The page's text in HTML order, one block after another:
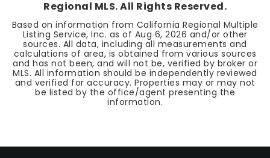
Regional MLS. All Rights Reserved.
Based on information from California Regional Multiple
Listing Service, Inc. as of Aug 6, 2026 and/or other
sources. All data, including all measurements and
calculations of area, is obtained from various sources
and has not been, and will not be, verified by broker or
MLS. All information should be independently reviewed
and verified for accuracy. Properties may or may not
be listed by the office/agent presenting the
information.